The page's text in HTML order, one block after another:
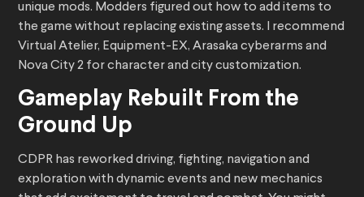
unique mods. Modders figured out how to add items to
the game without replacing existing assets. I recommend
Virtual Atelier, Equipment-EX, Arasaka cyberarms and
Nova City 2 for character and city customization.
Gameplay Rebuilt From the
Ground Up
CDPR has reworked driving, fighting, navigation and
exploration with dynamic events and new mechanics